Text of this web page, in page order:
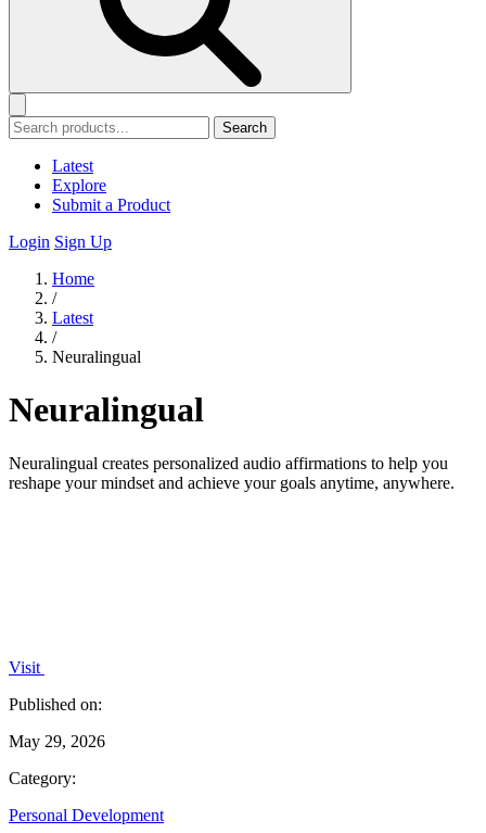
Search
Latest
Explore
Submit a Product
Login Sign Up
Home
/
Latest
/
Neuralingual
Neuralingual
Neuralingual creates personalized audio affirmations to help you
reshape your mindset and achieve your goals anytime, anywhere.
Visit
Published on:
May 29, 2026
Category:
Personal Development